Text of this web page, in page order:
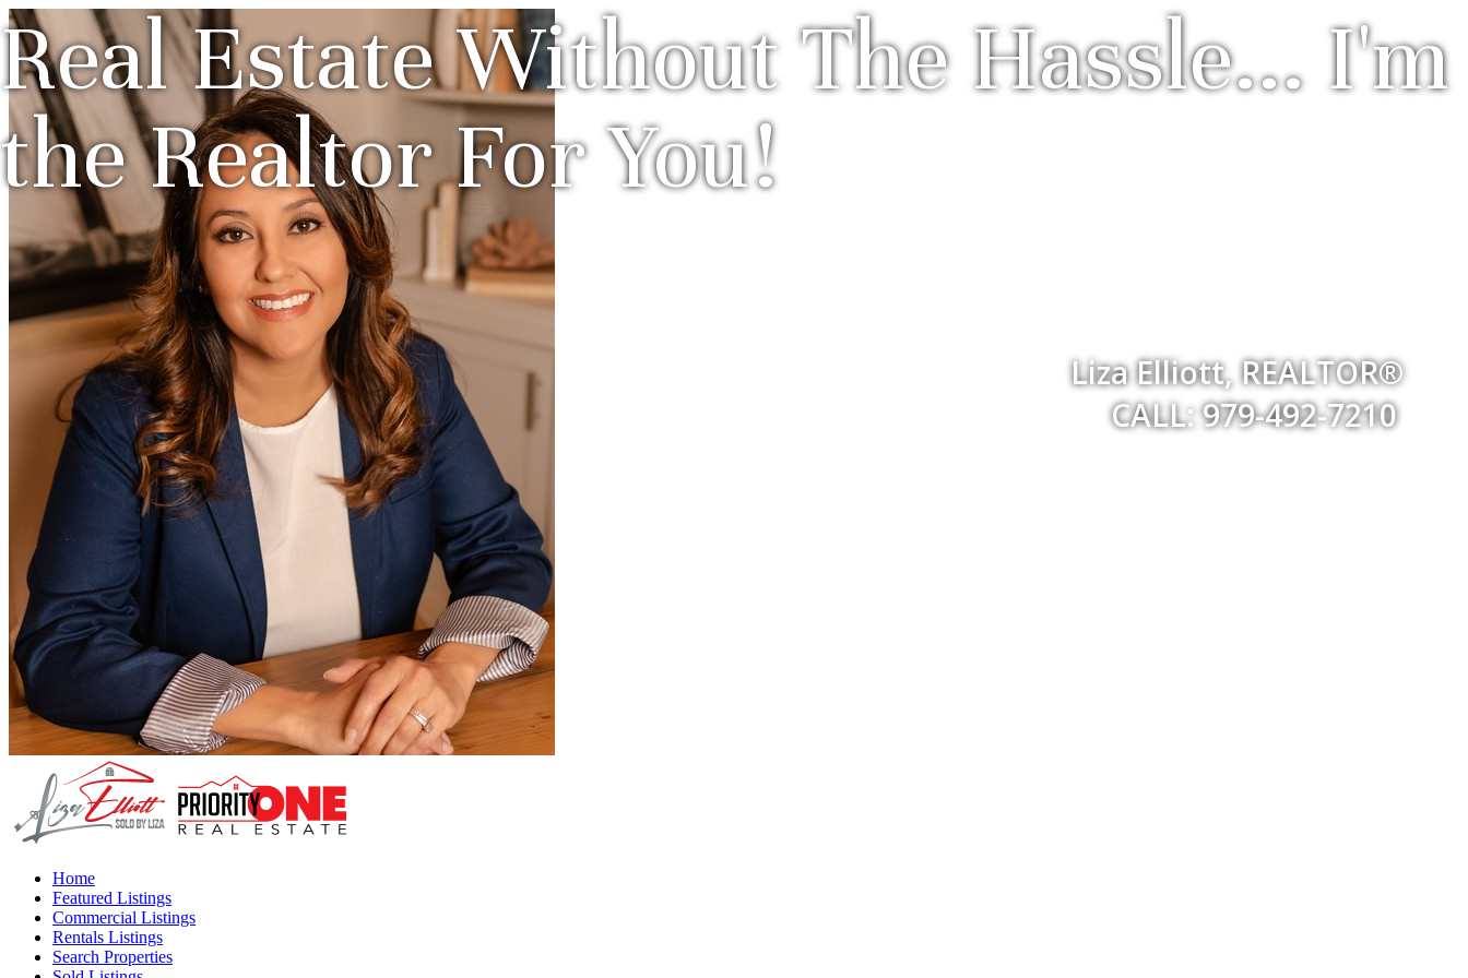
Real Estate Without The Hassle... I'm
the Realtor For You!
Liza Elliott, REALTOR®
CALL: 979-492-7210
Home
Featured Listings
Commercial Listings
Rentals Listings
Search Properties